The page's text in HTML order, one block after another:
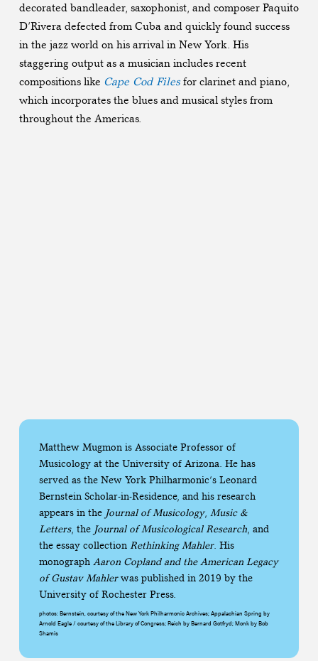
decorated bandleader, saxophonist, and composer Paquito
D’Rivera defected from Cuba and quickly found success
in the jazz world on his arrival in New York. His
staggering output as a musician includes recent
compositions like Cape Cod Files for clarinet and piano,
which incorporates the blues and musical styles from
throughout the Americas.
Matthew Mugmon is Associate Professor of
Musicology at the University of Arizona. He has
served as the New York Philharmonic’s Leonard
Bernstein Scholar-in-Residence, and his research
appears in the Journal of Musicology, Music &
Letters, the Journal of Musicological Research, and
the essay collection Rethinking Mahler. His
monograph Aaron Copland and the American Legacy
of Gustav Mahlerwas published in 2019 by the
University of Rochester Press.
photos: Bernstein, courtesy of the New York Philharmonic Archives; Appalachian Spring by
Arnold Eagle / courtesy of the Library of Congress; Reich by Bernard Gotfryd; Monk by Bob
Shamis